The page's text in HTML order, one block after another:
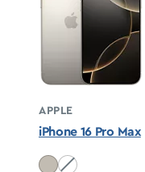
APPLE
iPhone 16 Pro Max
Desert